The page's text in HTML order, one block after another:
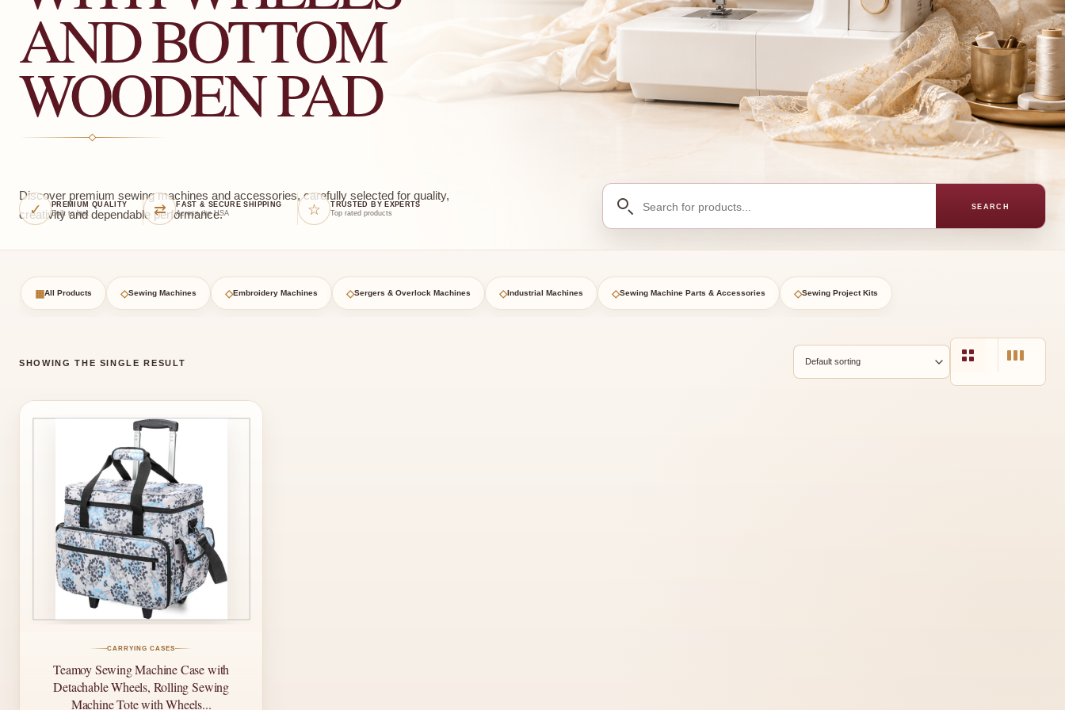
AND BOTTOM
WOODEN PAD
✓
PREMIUM QUALITY
Built to last
⇄
FAST & SECURE SHIPPING
Across the USA
☆
TRUSTED BY EXPERTS
Top rated products
Discover premium sewing machines and accessories, carefully selected for quality,
creativity and dependable performance.
Search
products
SEARCH
▦All Products ◇Sewing Machines ◇Embroidery Machines ◇Sergers & Overlock Machines ◇Industrial Machines ◇Sewing Machine Parts & Accessories ◇Sewing Project Kits
SHOWING THE SINGLE RESULT
CARRYING CASES
Teamoy Sewing Machine Case with
Detachable Wheels, Rolling Sewing
Machine Tote with Wheels...